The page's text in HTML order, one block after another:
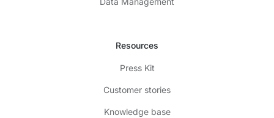
Resources
Press Kit
Customer stories
Knowledge base